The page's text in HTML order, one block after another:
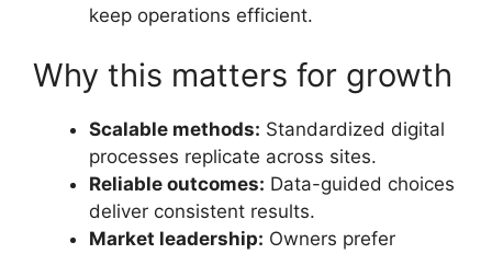
keep operations efficient.
Why this matters for growth
Scalable methods: Standardized digital
processes replicate across sites.
Reliable outcomes: Data-guided choices
deliver consistent results.
Market leadership: Owners prefer